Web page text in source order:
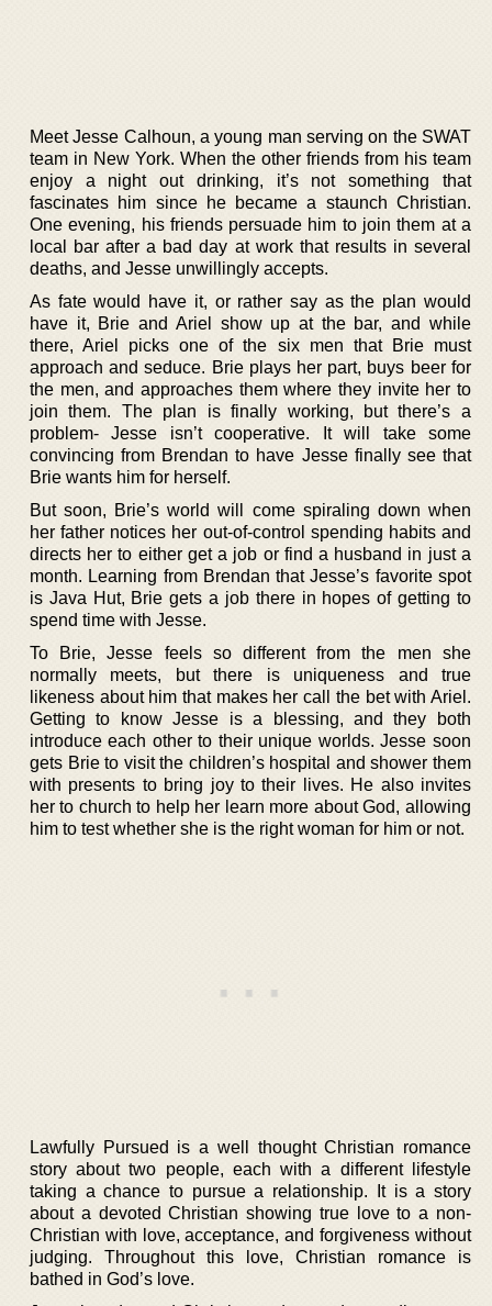
Meet Jesse Calhoun, a young man serving on the SWAT
team in New York. When the other friends from his team
enjoy a night out drinking, it’s not something that
fascinates him since he became a staunch Christian.
One evening, his friends persuade him to join them at a
local bar after a bad day at work that results in several
deaths, and Jesse unwillingly accepts.
As fate would have it, or rather say as the plan would
have it, Brie and Ariel show up at the bar, and while
there, Ariel picks one of the six men that Brie must
approach and seduce. Brie plays her part, buys beer for
the men, and approaches them where they invite her to
join them. The plan is finally working, but there’s a
problem- Jesse isn’t cooperative. It will take some
convincing from Brendan to have Jesse finally see that
Brie wants him for herself.
But soon, Brie’s world will come spiraling down when
her father notices her out-of-control spending habits and
directs her to either get a job or find a husband in just a
month. Learning from Brendan that Jesse’s favorite spot
is Java Hut, Brie gets a job there in hopes of getting to
spend time with Jesse.
To Brie, Jesse feels so different from the men she
normally meets, but there is uniqueness and true
likeness about him that makes her call the bet with Ariel.
Getting to know Jesse is a blessing, and they both
introduce each other to their unique worlds. Jesse soon
gets Brie to visit the children’s hospital and shower them
with presents to bring joy to their lives. He also invites
her to church to help her learn more about God, allowing
him to test whether she is the right woman for him or not.
Lawfully Pursued is a well thought Christian romance
story about two people, each with a different lifestyle
taking a chance to pursue a relationship. It is a story
about a devoted Christian showing true love to a non-
Christian with love, acceptance, and forgiveness without
judging. Throughout this love, Christian romance is
bathed in God’s love.